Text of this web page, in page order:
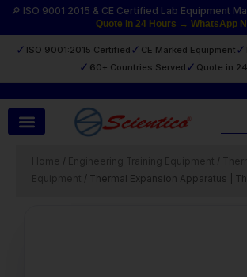
🔎 ISO 9001:2015 & CE Certified Lab Equipment
Quote in 24 Hours → WhatsApp
✓ ISO 9001:2015 Certified ✓ CE Marked Equipment ✓
✓ 60+ Countries Served ✓ Quote in
Skip
/ /
/ Thermal Expansion Apparatus |